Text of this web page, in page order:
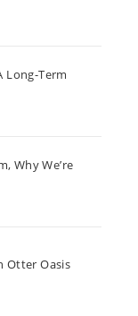
Long-Term
Why We’re
Otter Oasis